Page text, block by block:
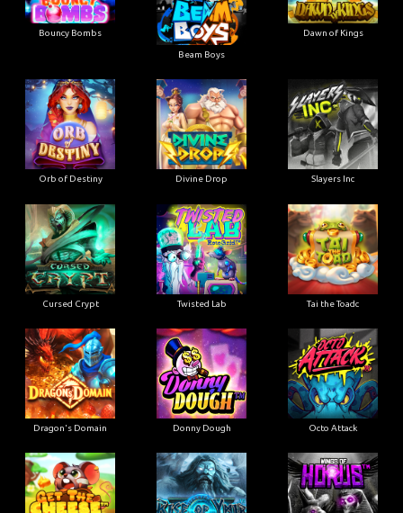
Bouncy Bombs
Beam Boys
Dawn of Kings
Orb of Destiny Divine Drop Slayers Inc
Cursed Crypt Twisted Lab Tai the Toadc
Dragon's Domain Donny Dough Octo Attack